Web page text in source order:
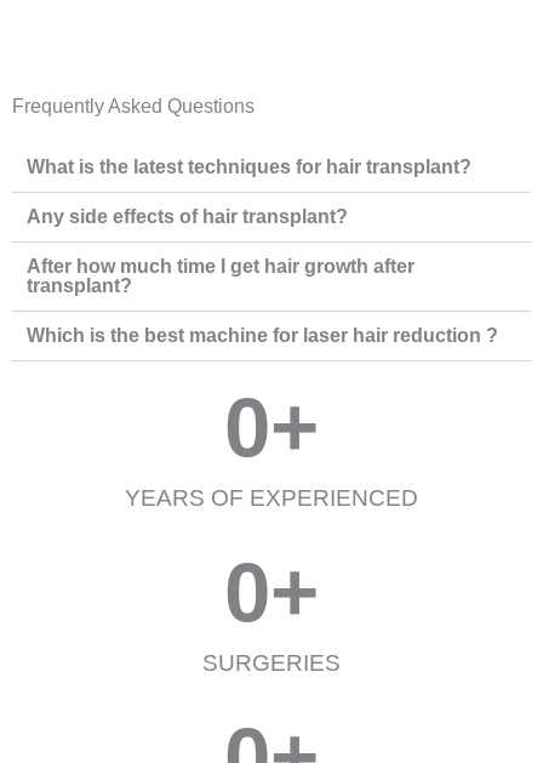
Frequently Asked Questions
What is the latest techniques for hair transplant?
Any side effects of hair transplant?
After how much time I get hair growth after
transplant?
Which is the best machine for laser hair reduction ?
YEARS OF EXPERIENCED
0+
SURGERIES
0+